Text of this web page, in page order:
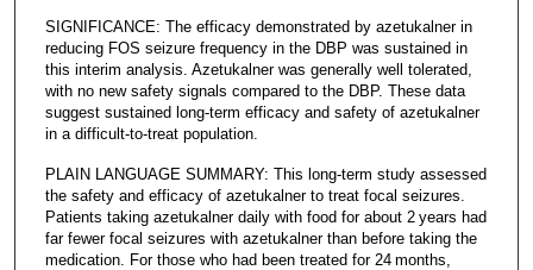
SIGNIFICANCE: The efficacy demonstrated by azetukalner in
reducing FOS seizure frequency in the DBP was sustained in
this interim analysis. Azetukalner was generally well tolerated,
with no new safety signals compared to the DBP. These data
suggest sustained long-term efficacy and safety of azetukalner
in a difficult-to-treat population.
PLAIN LANGUAGE SUMMARY: This long-term study assessed
the safety and efficacy of azetukalner to treat focal seizures.
Patients taking azetukalner daily with food for about 2 years had
far fewer focal seizures with azetukalner than before taking the
medication. For those who had been treated for 24 months,